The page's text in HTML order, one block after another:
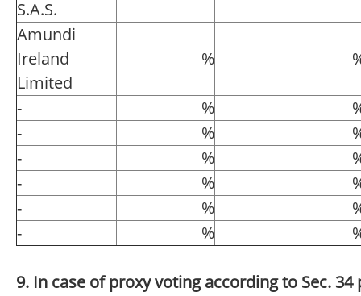
S.A.S.
Amundi
Ireland
Limited
%
- %
-
%
-
%
-
%
-
%
-
%
9. In case of proxy voting according to Sec. 34